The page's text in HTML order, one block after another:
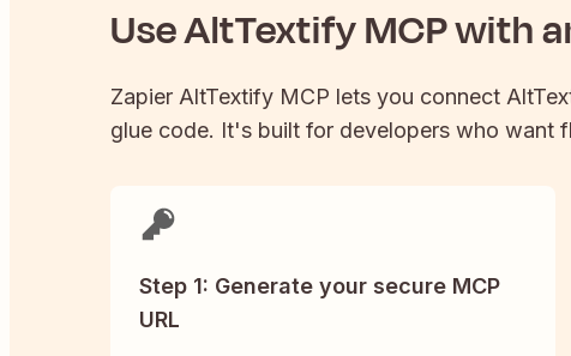
UseAltTextifyMCP with
Zapier AltTextify MCP lets you connect
glue code. It's built for developers who want
Step 1: Generate your secure MCP
URL